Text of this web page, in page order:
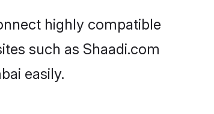
highly compatible
such as Shaadi.com
easily.